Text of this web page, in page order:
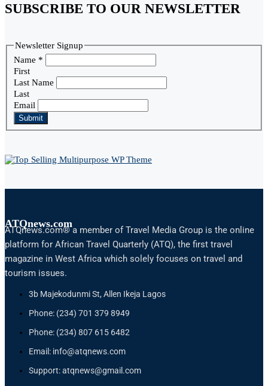
SUBSCRIBE TO OUR NEWSLETTER
Newsletter Signup
Name *
First
Last Name
Last
Email
Submit
ATQnews.com
ATQnews.com® a member of Travel Media Group is the online
platform for African Travel Quarterly (ATQ), the first travel
magazine in West Africa which solely focuses on travel and
tourism issues.
3b Majekodunmi St, Allen Ikeja Lagos
Phone: (234) 701 379 8949
Phone: (234) 807 615 6482
Email: info@atqnews.com
Support: atqnews@gmail.com